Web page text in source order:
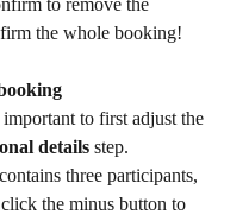
the whole booking!
to first adjust the
details step.
three participants,
the minus button to